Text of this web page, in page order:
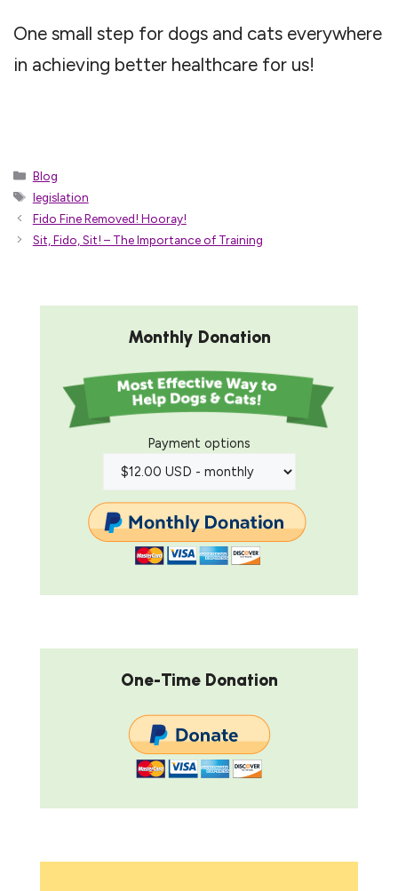
One small step for dogs and cats everywhere
in achieving better healthcare for us!
Categories
Blog
Tags
legislation
Fido Fine Removed! Hooray!
Sit, Fido, Sit! – The Importance of Training
Monthly Donation
Payment options
One-Time Donation